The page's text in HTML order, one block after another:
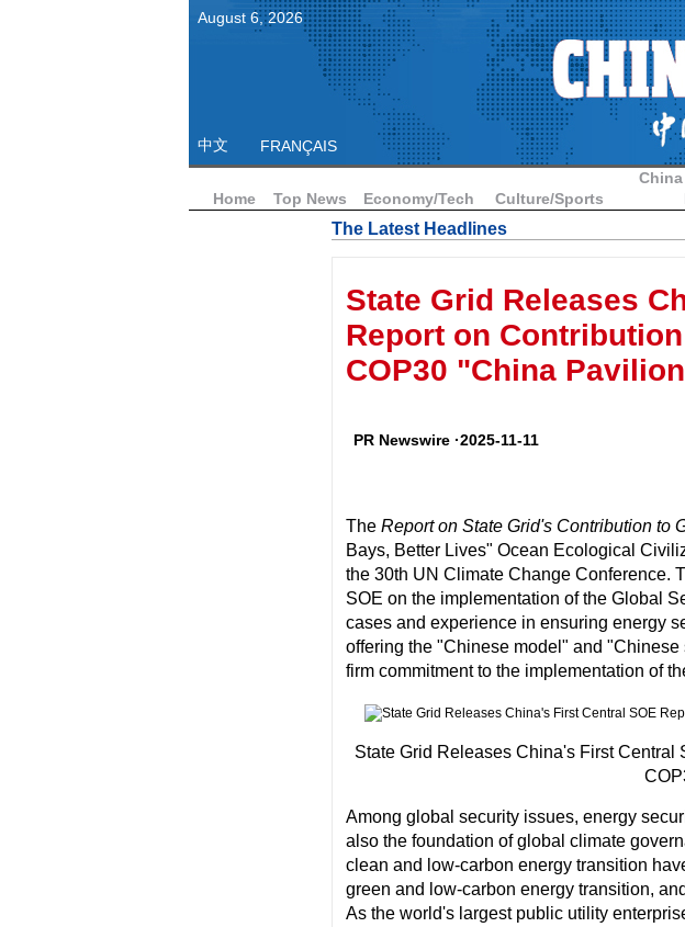
August 6,2026
中文 FRANÇAIS
Home Top News Economy/Tech Culture/Sports
The Latest Headlines
State Grid Releases
Report on
COP30 "China
PR Newswire ·2025-11-11
TheReport on State Grid's Contribution to
Bays, Better Lives" Ocean Ecological
the 30th UN Climate Change Conference.
SOE on the implementation of the Global
cases and experience in ensuring energy
offering the "Chinese model" and
firm commitment to the implementation of
State Grid Releases China's First
Among global security issues, energy
also the foundation of global climate
clean and low-carbon energy transition
green and low-carbon energy transition,
As the world's largest public utility